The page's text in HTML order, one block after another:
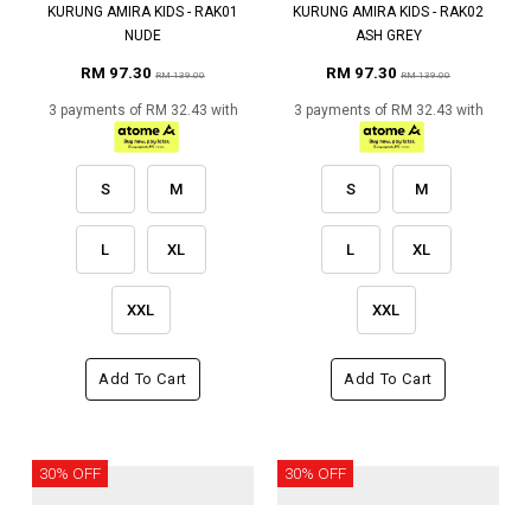
KURUNG AMIRA KIDS - RAK01
NUDE
RM 97.30 RM 139.00
3 payments of RM 32.43 with
S M
L XL
XXL
Add To Cart
KURUNG AMIRA KIDS - RAK02
ASH GREY
RM 97.30 RM 139.00
3 payments of RM 32.43 with
S M
L XL
XXL
Add To Cart
30% OFF 30% OFF